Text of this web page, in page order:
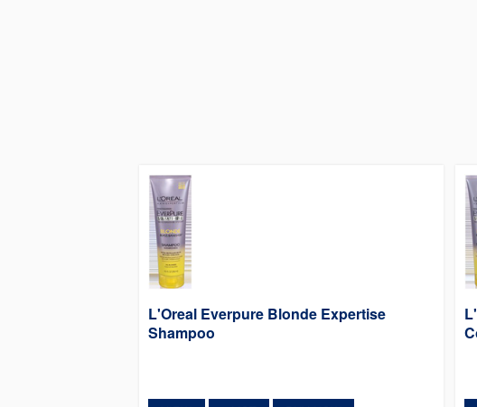
L'Oreal Everpure Blonde Expertise
Shampoo